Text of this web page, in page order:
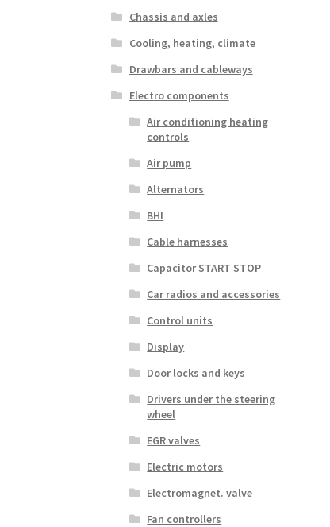
Chassis and axles
Cooling, heating, climate
Drawbars and cableways
Electro components
Air conditioning heating
controls
Air pump
Alternators
BHI
Cable harnesses
Capacitor START STOP
Car radios and accessories
Control units
Display
Door locks and keys
Drivers under the steering
wheel
EGR valves
Electric motors
Electromagnet. valve
Fan controllers